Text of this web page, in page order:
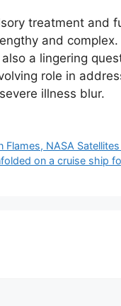
treatment and
and
a lingering
role in
illness blur.
Flames, NASA
on a cruise ship